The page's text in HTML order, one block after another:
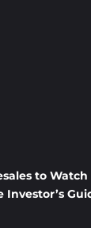
to Watch
Investor’s